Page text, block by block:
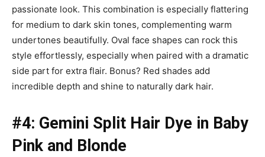
passionate look. This combination is especially flattering
for medium to dark skin tones, complementing warm
undertones beautifully. Oval face shapes can rock this
style effortlessly, especially when paired with a dramatic
side part for extra flair. Bonus? Red shades add
incredible depth and shine to naturally dark hair.
#4: Gemini Split Hair Dye in Baby
Pink and Blonde